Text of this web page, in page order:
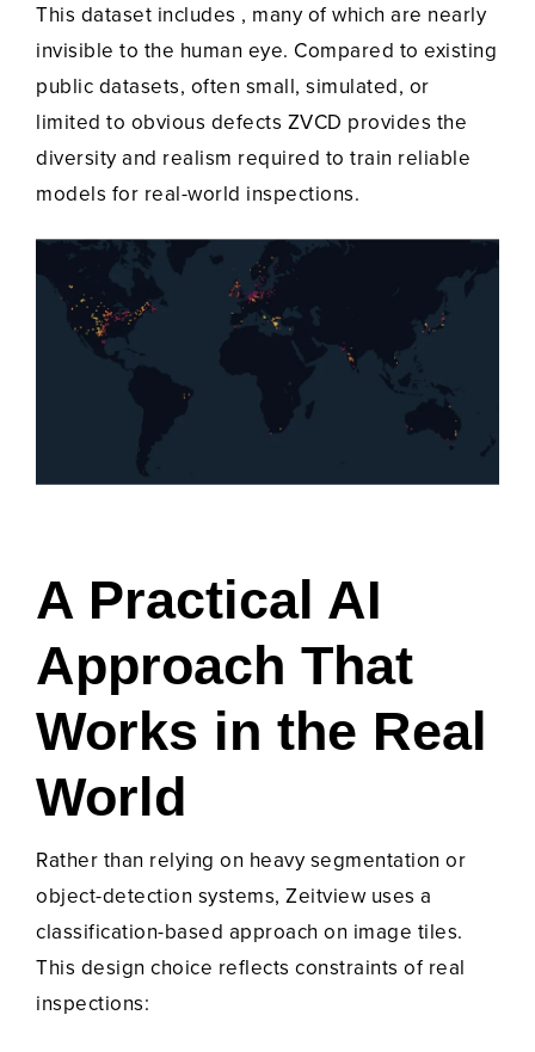
This dataset includes , many of which are nearly
invisible to the human eye. Compared to existing
public datasets, often small, simulated, or
limited to obvious defects ZVCD provides the
diversity and realism required to train reliable
models for real-world inspections.
A Practical AI
Approach That
Works in the Real
World
Rather than relying on heavy segmentation or
object-detection systems, Zeitview uses a
classification-based approach on image tiles.
This design choice reflects constraints of real
inspections: